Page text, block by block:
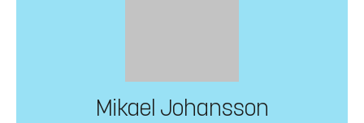
Mikael Johansson